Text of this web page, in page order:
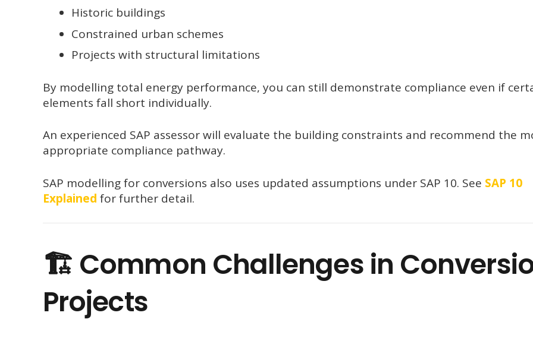
Historic buildings
Constrained urban schemes
Projects with structural limitations
By modelling total energy performance, you can still demonstrate compliance even if
elements fall short individually.
An experienced SAP assessor will evaluate the building constraints and recommend the
appropriate compliance pathway.
SAP modelling for conversions also uses updated assumptions under SAP 10. See SAP 10
Explained for further detail.
🏗 Common Challenges in
Projects